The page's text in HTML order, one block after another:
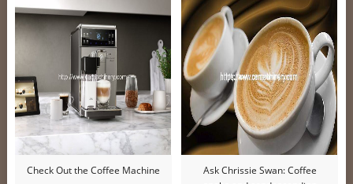
Check Out the Coffee Machine
Ask Chrissie Swan: Coffee